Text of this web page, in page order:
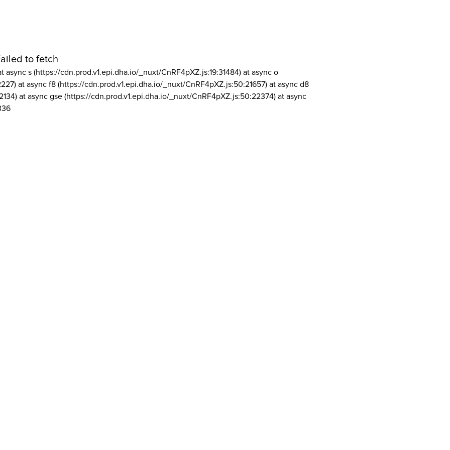
to fetch
async s (https://cdn.prod.v1.epi.dha.io/_nuxt/CnRF4pXZ.js:19:31484) at async o
at async f8 (https://cdn.prod.v1.epi.dha.io/_nuxt/CnRF4pXZ.js:50:21657) at async d8
at async gse (https://cdn.prod.v1.epi.dha.io/_nuxt/CnRF4pXZ.js:50:22374) at async